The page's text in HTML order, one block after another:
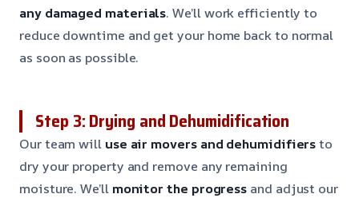
any damaged materials. We’ll work efficiently to
reduce downtime and get your home back to normal
as soon as possible.
Step 3: Drying and Dehumidification
Our team will use air movers and dehumidifiersto
dry your property and remove any remaining
moisture. We’llmonitor the progress and adjust our